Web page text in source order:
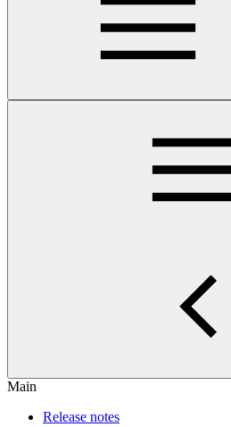
Main
Release notes